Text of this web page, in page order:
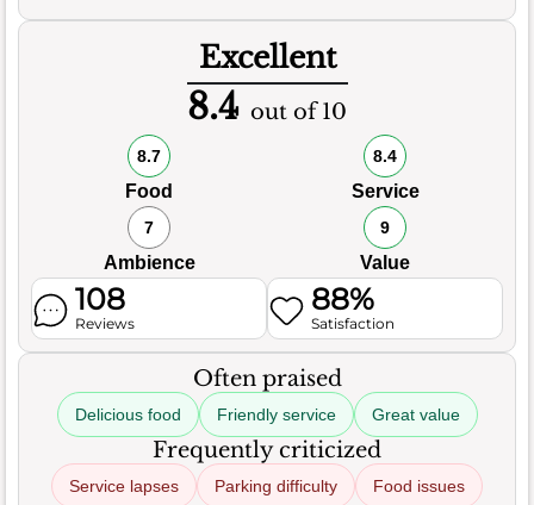
Excellent
8.4 out of 10
8.7
Food
8.4
Service
7
Ambience
9
Value
108
Reviews
88%
Satisfaction
Often praised
Delicious food Friendly service Great value
Frequently criticized
Service lapses Parking difficulty Food issues